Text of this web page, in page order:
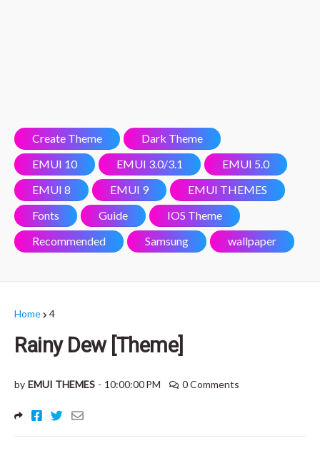
Create Theme
Dark Theme
EMUI 10
EMUI 3.0/3.1
EMUI 5.0
EMUI 8
EMUI 9
EMUI THEMES
Fonts
Guide
IOS Theme
Recommended
Samsung wallpaper
Home 4
Rainy Dew [Theme]
by EMUI THEMES - 10:00:00 PM 0 Comments